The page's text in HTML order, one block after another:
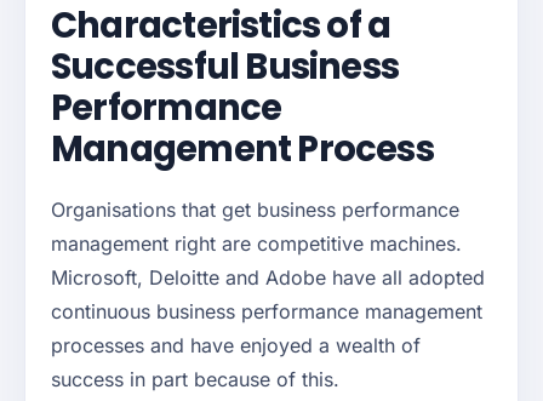
Characteristics of a
Successful Business
Performance
Management Process
Organisations that get business performance
management right are competitive machines.
Microsoft, Deloitte and Adobe have all adopted
continuous business performance management
processes and have enjoyed a wealth of
success in part because of this.